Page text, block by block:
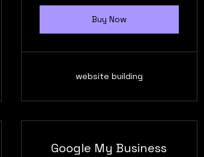
Buy Now
website building
Google My Business